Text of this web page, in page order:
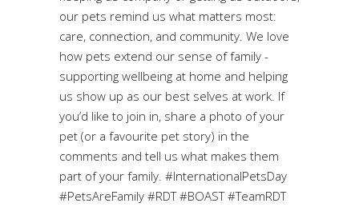
our pets remind us what matters most:
care, connection, and community. We love
how pets extend our sense of family -
supporting wellbeing at home and helping
us show up as our best selves at work. If
you’d like to join in, share a photo of your
pet (or a favourite pet story) in the
comments and tell us what makes them
part of your family. #InternationalPetsDay
#PetsAreFamily #RDT #BOAST #TeamRDT